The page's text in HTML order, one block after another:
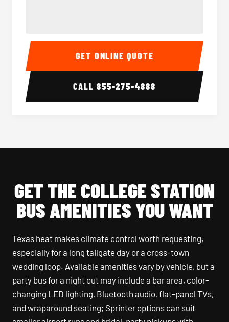
40-56 Passenger Charter Bus Interior 40-56
GET ONLINE QUOTE
CALL855-275-4888
GET THE COLLEGE STATION
BUS AMENITIES YOU WANT
Texas heat makes climate control worth requesting,
especially for a long tailgate day or a cross-town
wedding loop. Available amenities vary by vehicle, but a
party bus for a night out may include a bar area, color-
changing LED lighting, Bluetooth audio, flat-panel TVs,
and wraparound seating; Sprinter options can suit